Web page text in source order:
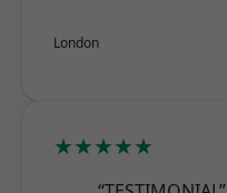
London
★★★★★